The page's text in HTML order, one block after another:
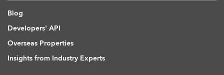
Blog
Developers' API
Overseas Properties
Insights from Industry Experts